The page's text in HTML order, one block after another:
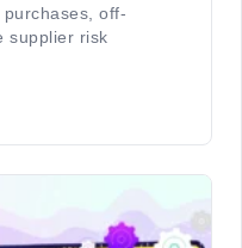
off-
supplier risk